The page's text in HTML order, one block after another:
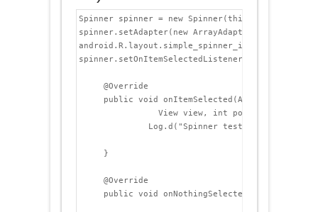
Spinner spinner = new Spinner(this);
spinner.setAdapter(new
android.R.layout.simple_spinner_item,
spinner.setOnItemSelectedListener(new
     @Override
public void
View view, int position, long
Log.d("Spinner test", "Item " +
     }
     @Override
public void